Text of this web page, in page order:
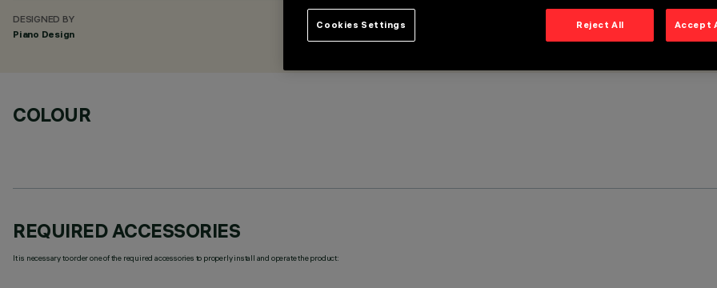
DESIGNED BY
Piano Design
COLOUR
REQUIRED ACCESSORIES
It is necessary to order one of the required accessories to properly install and operate the product:
Reject All Accept
Cookies Settings